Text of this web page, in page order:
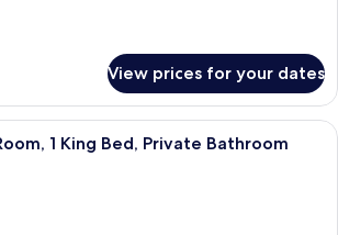
View prices for your dates
A neatly made bed with a patterned
1 King Bed, Private Bathroom